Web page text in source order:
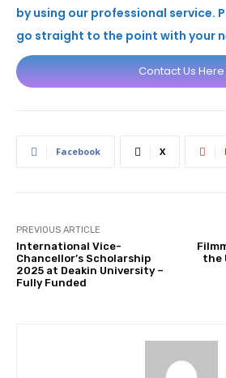
by using our professional service.
go straight to the point with your
Contact Us Here
Facebook X
PREVIOUS ARTICLE
International Vice-
Chancellor’s Scholarship
2025 at Deakin University –
Fully Funded
the